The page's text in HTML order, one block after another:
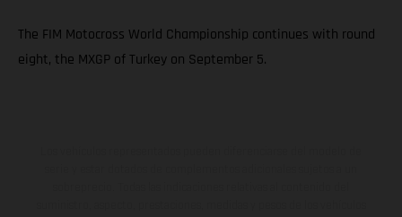
The FIM Motocross World Championship continues with round
eight, the MXGP of Turkey on September 5.